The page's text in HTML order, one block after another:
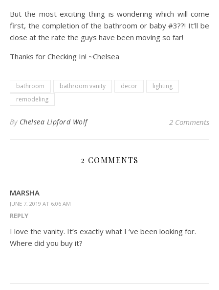
But the most exciting thing is wondering which will come
first, the completion of the bathroom or baby #3??! It’ll be
close at the rate the guys have been moving so far!
Thanks for Checking In! ~Chelsea
bathroom bathroom vanity decor
lighting
remodeling
By Chelsea Lipford Wolf 2 Comments
2 COMMENTS
MARSHA
JUNE 7, 2019 AT 6:06 AM
REPLY
I love the vanity. It’s exactly what I ‘ve been looking for.
Where did you buy it?